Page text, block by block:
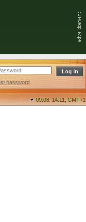
password
09.08. 14:11,GMT+1